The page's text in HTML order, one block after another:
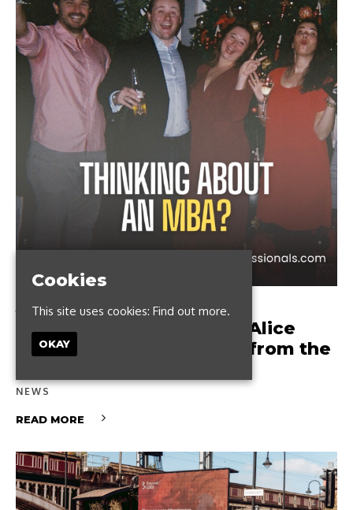
JUNE 2, 2023
Thinking about an MBA? Alice
shares her top learnings from the
NEWS
READ MORE
Cookies
This site uses cookies: Find out more.
OKAY